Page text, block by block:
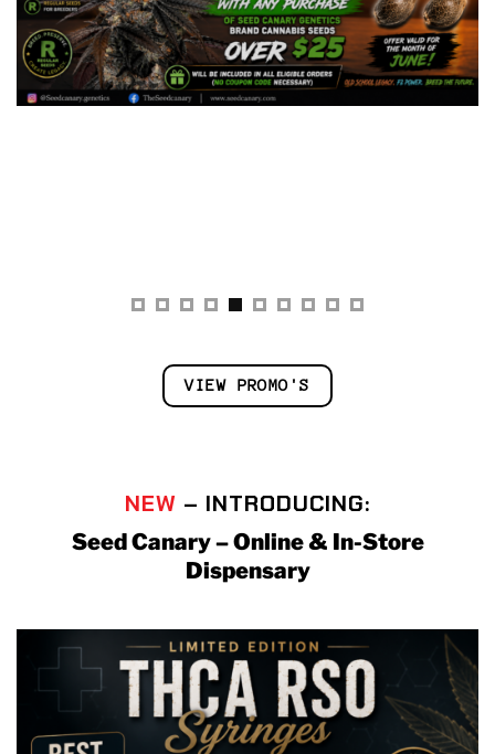
VIEW PROMO'S
NEW – INTRODUCING:
Seed Canary – Online & In-Store
Dispensary